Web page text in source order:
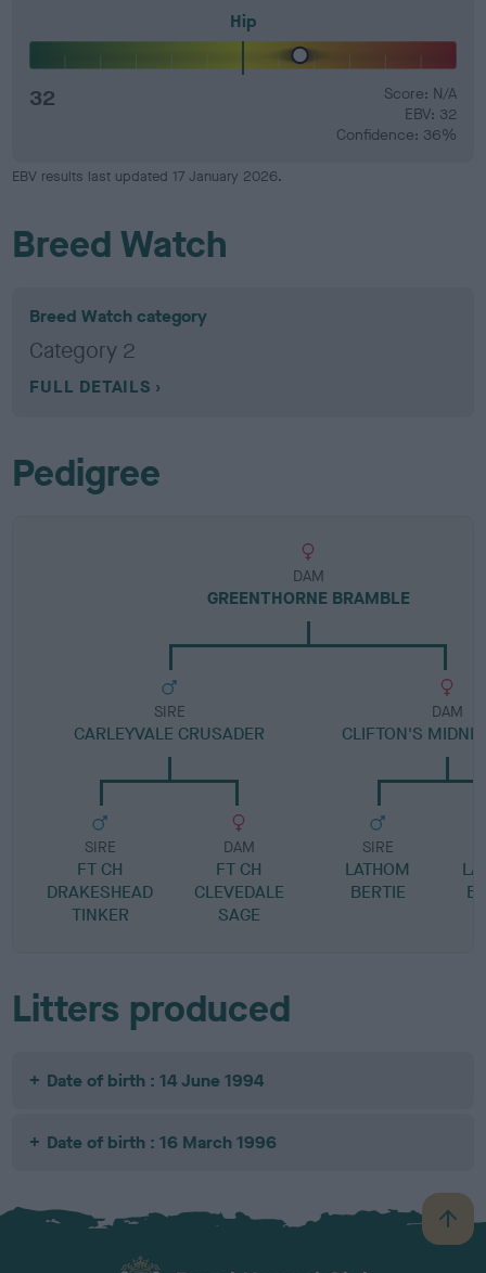
Hip
32
Score: N/A
EBV: 32
Confidence: 36%
EBV results last updated 17 January 2026.
Breed Watch
Breed Watch category
Category 2
FULL DETAILS
Pedigree
DAM
GREENTHORNE BRAMBLE
SIRE
CARLEYVALE CRUSADER
SIRE
FT CH
DRAKESHEAD
TINKER
DAM
FT CH
CLEVEDALE
SAGE
DAM
CLIFTON'S
SIRE
LATHOM
BERTIE
Litters produced
Date of birth : 14 June 1994
Date of birth : 16 March 1996
B
a